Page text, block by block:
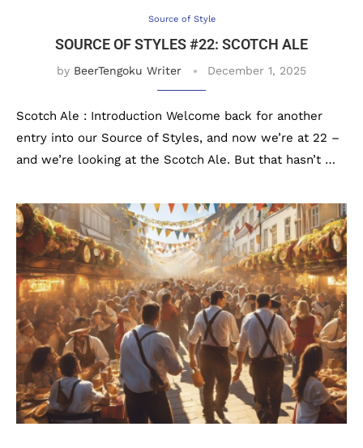
Source of Style
SOURCE OF STYLES #22: SCOTCH ALE
by BeerTengoku Writer December 1, 2025
Scotch Ale : Introduction Welcome back for another
entry into our Source of Styles, and now we’re at 22 –
and we’re looking at the Scotch Ale. But that hasn’t …